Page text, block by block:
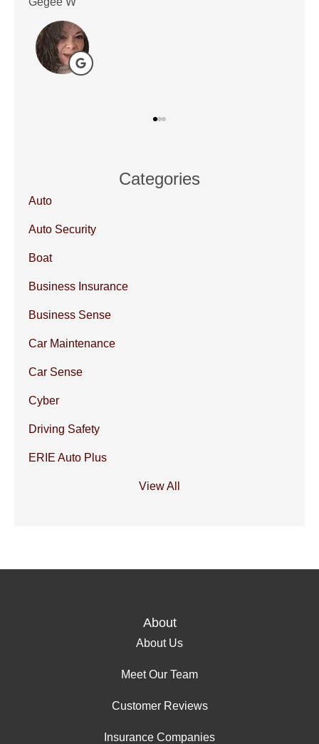
Categories
Auto
Auto Security
Boat
Business Insurance
Business Sense
Car Maintenance
Car Sense
Cyber
Driving Safety
ERIE Auto Plus
View All
About
About Us
Meet Our Team
Customer Reviews
Insurance Companies